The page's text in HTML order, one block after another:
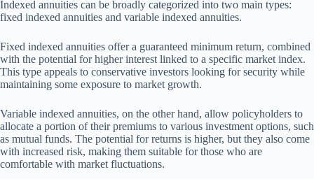
Indexed annuities can be broadly categorized into two main types:
fixed indexed annuities and variable indexed annuities.
Fixed indexed annuities offer a guaranteed minimum return, combined
with the potential for higher interest linked to a specific market index.
This type appeals to conservative investors looking for security while
maintaining some exposure to market growth.
Variable indexed annuities, on the other hand, allow policyholders to
allocate a portion of their premiums to various investment options, such
as mutual funds. The potential for returns is higher, but they also come
with increased risk, making them suitable for those who are
comfortable with market fluctuations.